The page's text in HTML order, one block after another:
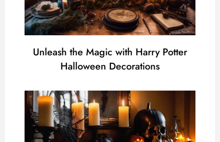
Unleash the Magic with Harry Potter
Halloween Decorations